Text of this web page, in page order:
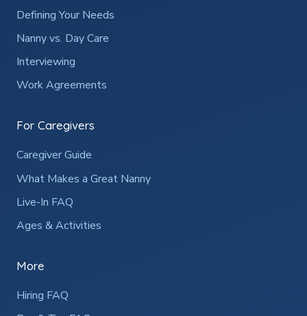
Defining Your Needs
Nanny vs. Day Care
Interviewing
Work Agreements
For Caregivers
Caregiver Guide
What Makes a Great Nanny
Live-In FAQ
Ages & Activities
More
Hiring FAQ